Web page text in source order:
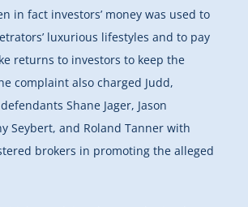
in fact investors’ money was used to
luxurious lifestyles and to pay
returns to investors to keep the
complaint also charged Judd,
Shane Jager, Jason
Seybert, and Roland Tanner with
brokers in promoting the alleged